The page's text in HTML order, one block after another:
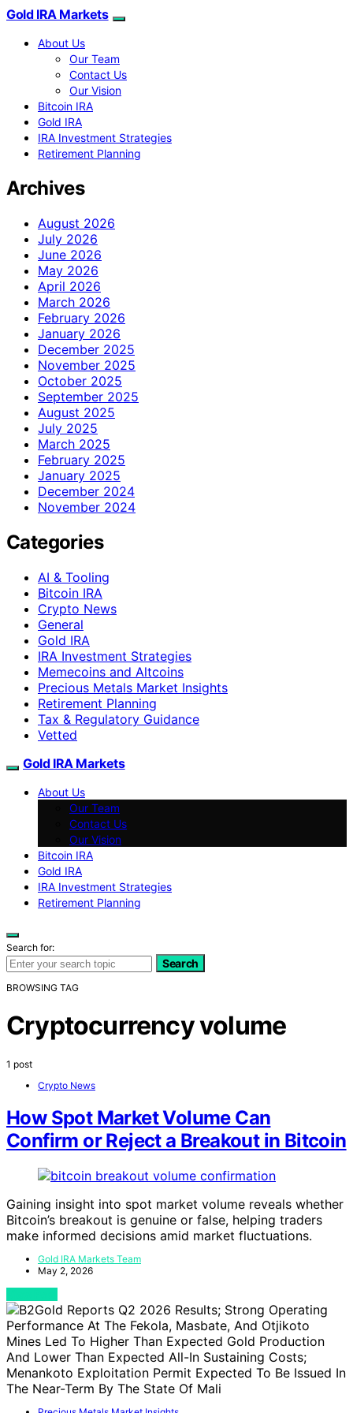
Gold IRA Markets
About Us
Our Team
Contact Us
Our Vision
Bitcoin IRA
Gold IRA
IRA Investment Strategies
Retirement Planning
Archives
August 2026
July 2026
June 2026
May 2026
April 2026
March 2026
February 2026
January 2026
December 2025
November 2025
October 2025
September 2025
August 2025
July 2025
March 2025
February 2025
January 2025
December 2024
November 2024
Categories
AI & Tooling
Bitcoin IRA
Crypto News
General
Gold IRA
IRA Investment Strategies
Memecoins and Altcoins
Precious Metals Market Insights
Retirement Planning
Tax & Regulatory Guidance
Vetted
Gold IRA Markets
About Us
Our Team
Contact Us
Our Vision
Bitcoin IRA
Gold IRA
IRA Investment Strategies
Retirement Planning
Search for:
Search
BROWSING TAG
Cryptocurrency volume
1 post
Crypto News
How Spot Market Volume Can
Confirm or Reject a Breakout in Bitcoin
Gaining insight into spot market volume reveals whether
Bitcoin’s breakout is genuine or false, helping traders
make informed decisions amid market fluctuations.
Gold IRA Markets Team
May 2, 2026